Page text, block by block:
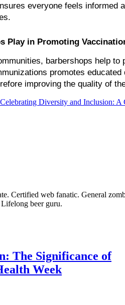
everyone feels informed
Play in Promoting
barbershops help to
promotes
improving the quality of
Diversity and Inclusion:
Certified web fanatic. General
beer guru.
The Significance of
Week